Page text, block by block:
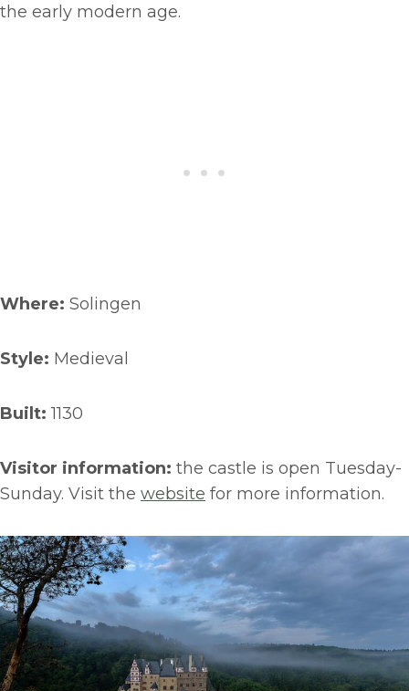
the early modern age.
Where: Solingen
Style: Medieval
Built: 1130
Visitor information: the castle is open Tuesday-
Sunday. Visit the website for more information.